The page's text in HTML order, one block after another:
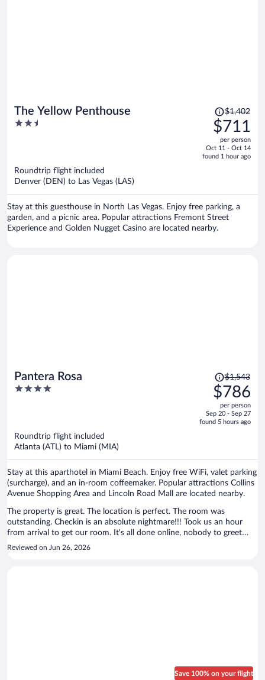
The Yellow Penthouse
2.5
Price
was
$1,402,
price
is
$1,402
$711
per person
Oct 11 - Oct 14
found 1 hour ago
Roundtrip flight included
Denver (DEN) to Las Vegas (LAS)
Stay at this guesthouse in North Las Vegas. Enjoy free parking, a
garden, and a picnic area. Popular attractions Fremont Street
Experience and Golden Nugget Casino are located nearby.
Pantera Rosa
4
Price
was
$1,543,
price
is
$1,543
$786
per person
Sep 20 - Sep 27
found 5 hours ago
Roundtrip flight included
Atlanta (ATL) to Miami (MIA)
Stay at this aparthotel in Miami Beach. Enjoy free WiFi, valet parking
(surcharge), and an in-room coffeemaker. Popular attractions Collins
Avenue Shopping Area and Lincoln Road Mall are located nearby.
The property is great. The location is perfect. The room was
outstanding. Checkin is an absolute nightmare!!! Took us an hour
from arrival to get our room. It's all done online, nobody to greet
you. I saw one person in 4 days on the property. Requested fresh
towels sent a text message had to send it again 8 hours later. Finally,
Reviewed on Jun 26, 2026
Save 100% on your flight